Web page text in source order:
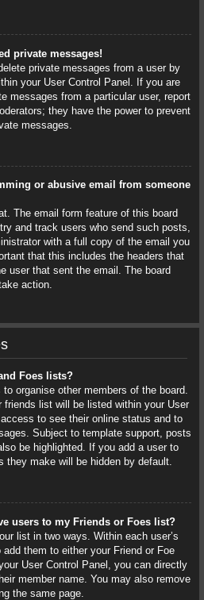
private messages!
private messages from a user by
your User Control Panel. If you are
messages from a particular user, report
they have the power to prevent
messages.
or abusive email from someone
The email form feature of this board
and track users who send such posts,
with a full copy of the email you
that this includes the headers that
user that sent the email. The board
action.
Foes lists?
organise other members of the board.
friends list will be listed within your User
to see their online status and to
Subject to template support, posts
be highlighted. If you add a user to
make will be hidden by default.
users to my Friends or Foes list?
list in two ways. Within each user’s
them to either your Friend or Foe
User Control Panel, you can directly
member name. You may also remove
the same page.